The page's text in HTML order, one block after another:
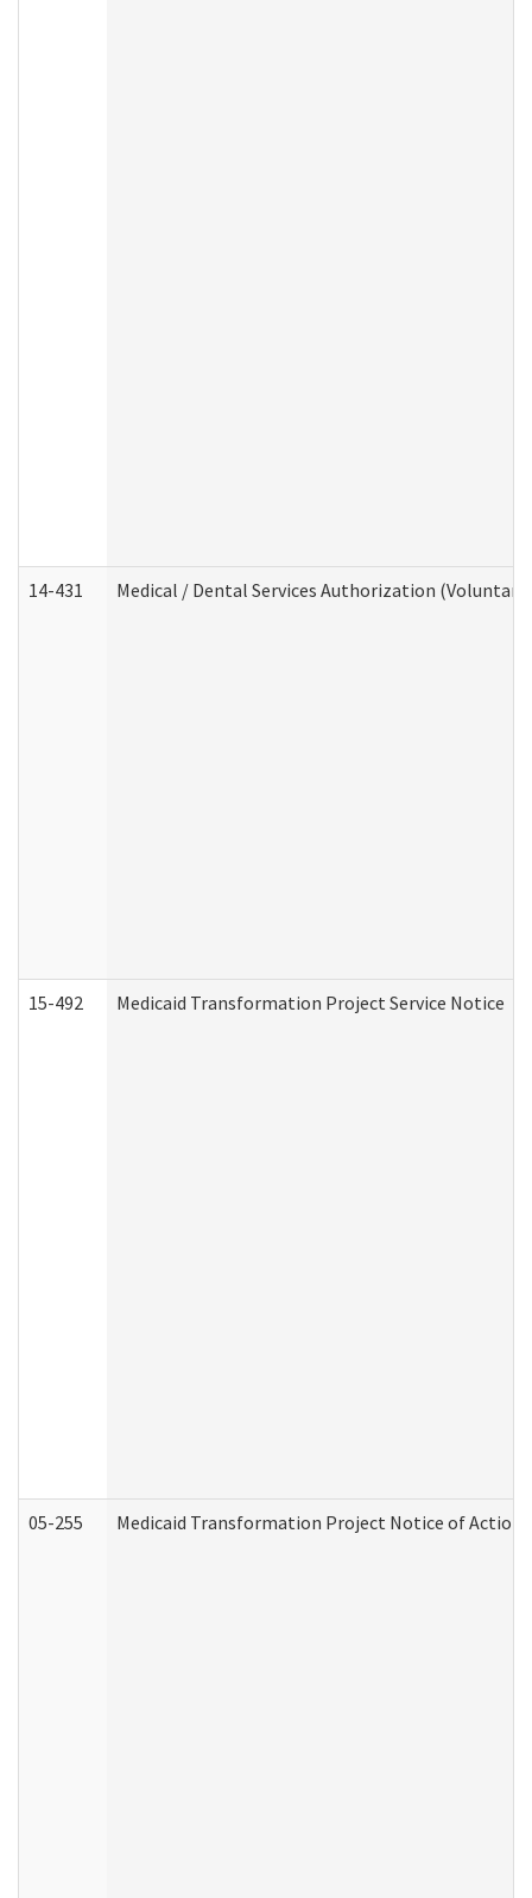
14-431 Medical / Dental Services Authorization
15-492 Medicaid Transformation Project Service Notice
05-255 Medicaid Transformation Project Notice of Action